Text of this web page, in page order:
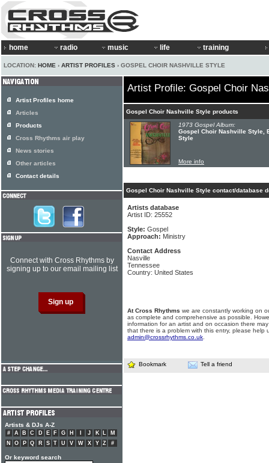
home radio music life training
LOCATION: HOME › ARTIST PROFILES › GOSPEL CHOIR NASHVILLE STYLE
Artist Profile: Gospel Choir
Gospel Choir Nashville Style products
1973 Gospel Album:
Gospel Choir Nashville Style,
Style
More info
Gospel Choir Nashville Style contact/database
Artists database
Artist ID: 25552
Style: Gospel
Approach: Ministry
Contact Address
Nasville
Tennessee
Country: United States
At Cross Rhythms we are constantly working on
as complete and comprehensive as possible.
information for an artist and on occasion there
that there is a problem with this entry, please help
admin@crossrhythms.co.uk
Bookmark Tell a friend
Artist Profiles home
Articles
Products
Cross Rhythms air play
News stories
Other articles
Contact details
Connect with Cross Rhythms by
signing up to our email mailing list
Artists & DJs A-Z
# A B C D E F G H J K L
M
N
O P Q R S T U V W X Y Z #
Or keyword search